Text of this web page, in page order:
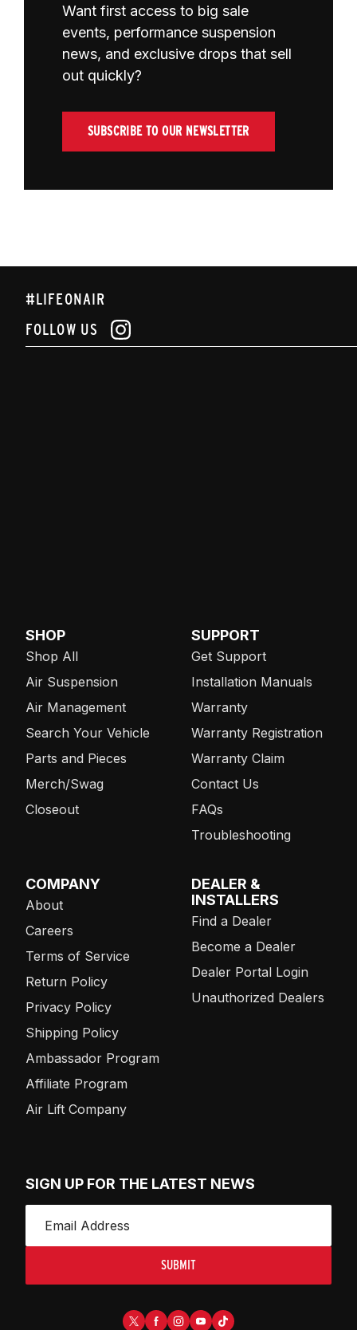
Want first access to big sale
events, performance suspension
news, and exclusive drops that sell
out quickly?
SUBSCRIBE TO OUR NEWSLETTER
#LIFEONAIR
FOLLOW US
SHOP
Shop All
Air Suspension
Air Management
Search Your Vehicle
Parts and Pieces
Merch/Swag
Closeout
SUPPORT
Get Support
Installation Manuals
Warranty
Warranty Registration
Warranty Claim
Contact Us
FAQs
Troubleshooting
COMPANY
About
Careers
Terms of Service
Return Policy
Privacy Policy
Shipping Policy
Ambassador Program
Affiliate Program
Air Lift Company
DEALER &
INSTALLERS
Find a Dealer
Become a Dealer
Dealer Portal Login
Unauthorized Dealers
SIGN UP FOR THE LATEST NEWS
SUBMIT